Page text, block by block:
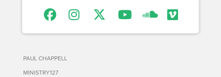
PAUL CHAPPELL
MINISTRY127